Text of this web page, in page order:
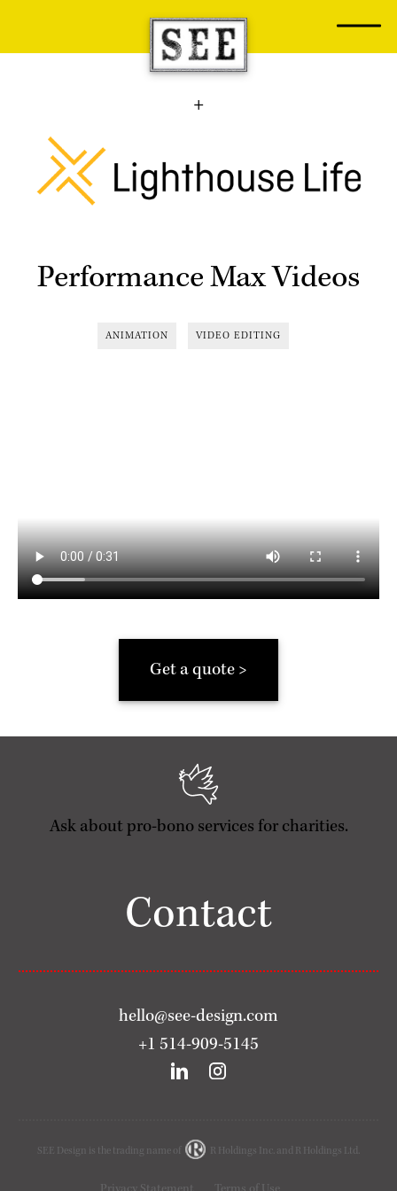
content
Performance Max Videos
ANIMATION VIDEO EDITING
Get a quote >
Ask about pro-bono services for charities.
Contact
hello@see-design.com
+1 514-909-5145
SEE Design is the trading name of R Holdings Inc. and R Holdings Ltd.